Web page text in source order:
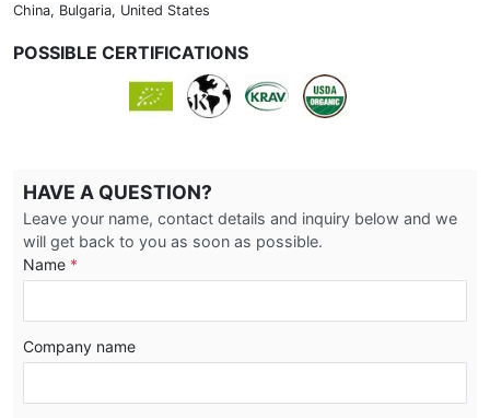
China, Bulgaria, United States
POSSIBLE CERTIFICATIONS
HAVE A QUESTION?
Leave your name, contact details and inquiry below and we
will get back to you as soon as possible.
Name *
Company name